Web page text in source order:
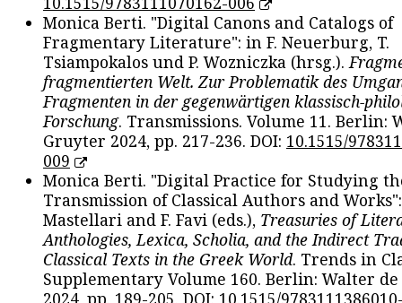
Monica Berti. "Digital Canons and Catalogs of
Fragmentary Literature": in F. Neuerburg, T.
Tsiampokalos und P. Wozniczka (hrsg.).
fragmentierten Welt. Zur Problematik des
Fragmenten in der gegenwärtigen klassisch-
Forschung. Transmissions. Volume 11. Berlin:
Gruyter 2024, pp. 217-236. DOI: 10.1515/
009
Monica Berti. "Digital Practice for Studying
Transmission of Classical Authors and
Mastellari and F. Favi (eds.), Treasuries of
Anthologies, Lexica, Scholia, and the Indirect
Classical Texts in the Greek World. Trends in
Supplementary Volume 160. Berlin: Walter